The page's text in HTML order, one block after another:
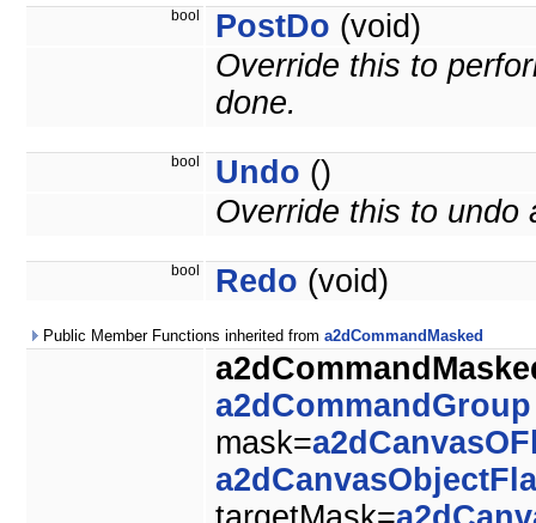
bool PostDo (void)
Override this to
done.
bool Undo ()
Override this to undo
bool Redo (void)
Public Member Functions inherited from a2dCommandMasked
a2dCommandGroup
mask=